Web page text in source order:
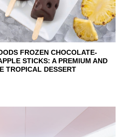
FROZEN CHOCOLATE-
STICKS: A PREMIUM AND
TROPICAL DESSERT